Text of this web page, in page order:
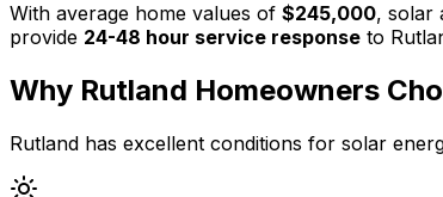
With average home values of $245,000, solar
provide 24-48 hour service response to
Why Rutland Homeowners
Rutland has excellent conditions for solar